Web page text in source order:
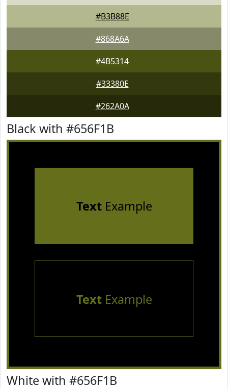
#B3B88E
#868A6A
#4B5314
#33380E
#262A0A
Black with #656F1B
TextExample
TextExample
White with #656F1B